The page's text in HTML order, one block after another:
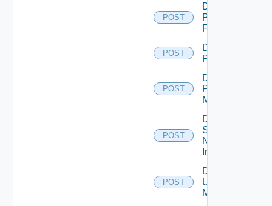
POST
Disable
Panorama
Firewall
POST
Disable
PKS
POST
Disable
Policy
Manager
POST
Disable
Service
Now
Instance
POST
Disable
Ucs
Manager